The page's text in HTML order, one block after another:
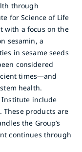
through
for Science of Life
with a focus on the
sesamin, a
in sesame seeds
considered
times—and
health.
Institute include
These products are
the Group’s
continues through